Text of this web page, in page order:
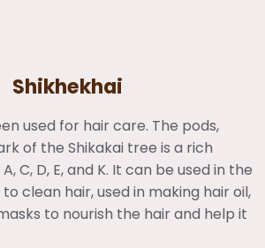
Shikhekhai
used for hair care. The pods,
of the Shikakai tree is a rich
C, D, E, and K. It can be used in the
clean hair, used in making hair oil,
to nourish the hair and help it